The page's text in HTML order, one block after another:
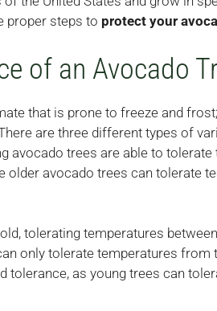
proper steps to protect your
of an Avocado
that is prone to freeze and
are three different types of
avocado trees are able to
older avocado trees can tolerate
tolerating temperatures
only tolerate temperatures
tolerance, as young trees can